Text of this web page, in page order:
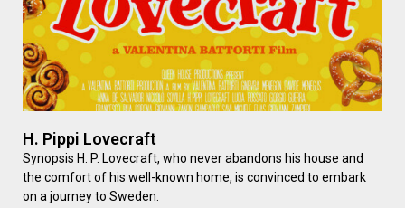
H. Pippi Lovecraft
Synopsis H. P. Lovecraft, who never abandons his house and
the comfort of his well-known home, is convinced to embark
on a journey to Sweden.